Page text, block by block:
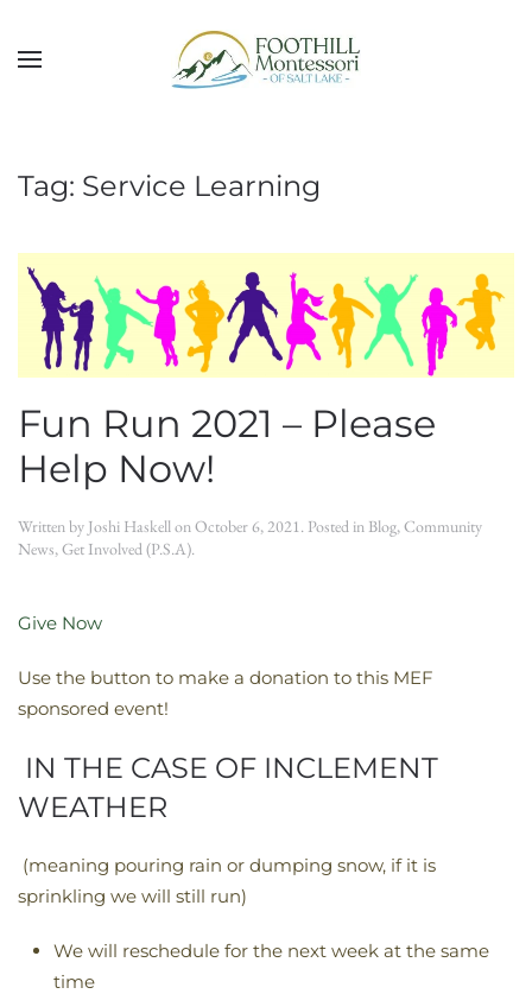
Skip to main content
Tag: Service Learning
Fun Run 2021 – Please
Help Now!
Written by Joshi Haskell on October 6, 2021 . Posted in Blog, Community
News, Get Involved (P.S.A)
Give Now
Use the button to make a donation to this MEF
sponsored event!
IN THE CASE OF INCLEMENT
WEATHER
(meaning pouring rain or dumping snow, if it is
sprinkling we will still run)
We will reschedule for the next week at the same
time